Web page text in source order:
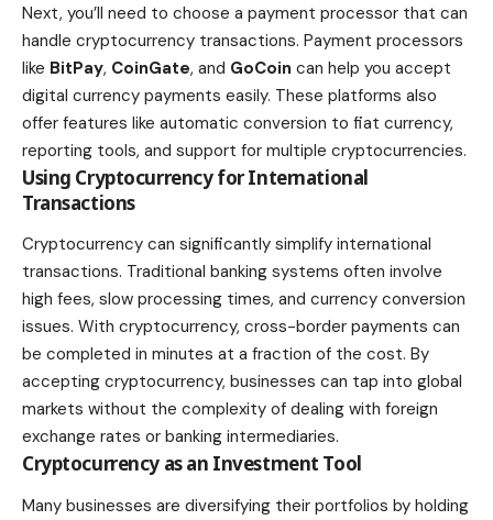
Next, you’ll need to choose a payment processor that can
handle cryptocurrency transactions. Payment processors
like BitPay, CoinGate, and GoCoin can help you accept
digital currency payments easily. These platforms also
offer features like automatic conversion to fiat currency,
reporting tools, and support for multiple cryptocurrencies.
Using Cryptocurrency for International
Transactions
Cryptocurrency can significantly simplify international
transactions. Traditional banking systems often involve
high fees, slow processing times, and currency conversion
issues. With cryptocurrency, cross-border payments can
be completed in minutes at a fraction of the cost. By
accepting cryptocurrency, businesses can tap into global
markets without the complexity of dealing with foreign
exchange rates or banking intermediaries.
Cryptocurrency as an Investment Tool
Many businesses are diversifying their portfolios by holding